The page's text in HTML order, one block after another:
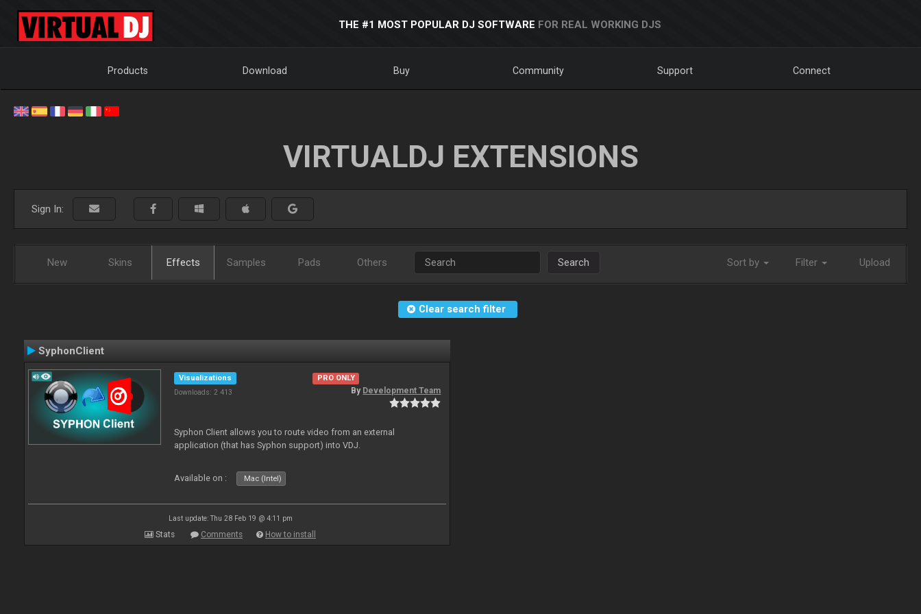
THE #1 MOST POPULAR DJ SOFTWARE FOR REAL WORKING DJS
Products Download Buy Community Support Connect
VIRTUALDJ EXTENSIONS
Sign In:
New Skins Effects Samples Pads Others Search Sort by Filter Upload
Clear search filter
SyphonClient
Visualizations
Downloads: 2 413
PRO ONLY
By Development Team
Syphon Client allows you to route video from an external
application (that has Syphon support) into VDJ.
Available on : Mac (Intel)
Last update: Thu 28 Feb 19 @ 4:11 pm
Stats Comments How to install